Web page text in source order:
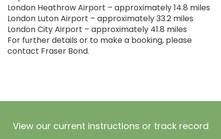
London Heathrow Airport – approximately 14.8 miles
London Luton Airport – approximately 33.2 miles
London City Airport – approximately 41.8 miles
For further details or to make a booking, please
contact Fraser Bond.
View our current instructions or track record